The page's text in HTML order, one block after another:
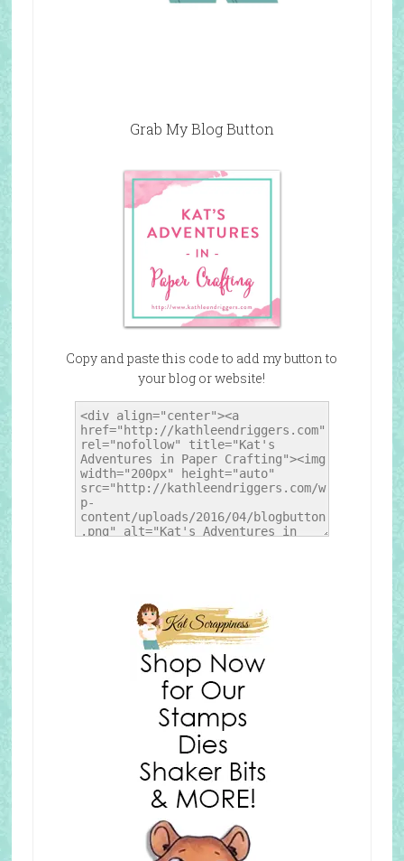
Grab My Blog Button
Copy and paste this code to add my button to
your blog or website!